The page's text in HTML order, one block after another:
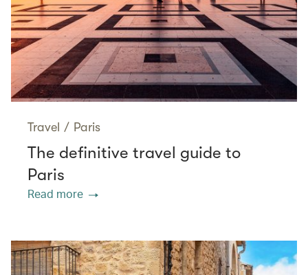
Travel / Paris
The definitive travel guide to
Paris
Read more